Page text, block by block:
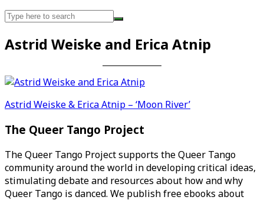
Search
Astrid Weiske and Erica Atnip
Post
navigation
Astrid Weiske & Erica Atnip – ‘Moon River’
The Queer Tango Project
The Queer Tango Project supports the Queer Tango
community around the world in developing critical ideas,
stimulating debate and resources about how and why
Queer Tango is danced. We publish free ebooks about